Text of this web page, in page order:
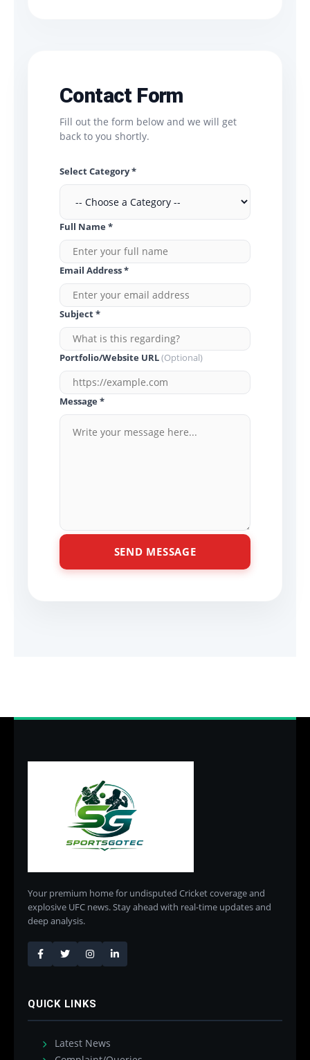
Contact Form
Fill out the form below and we will get
back to you shortly.
Select Category *
Full Name *
Email Address *
Subject *
Portfolio/Website URL(Optional)
Message *
SEND MESSAGE
Your premium home for undisputed Cricket coverage and
explosive UFC news. Stay ahead with real-time updates and
deep analysis.
QUICK LINKS
Latest News